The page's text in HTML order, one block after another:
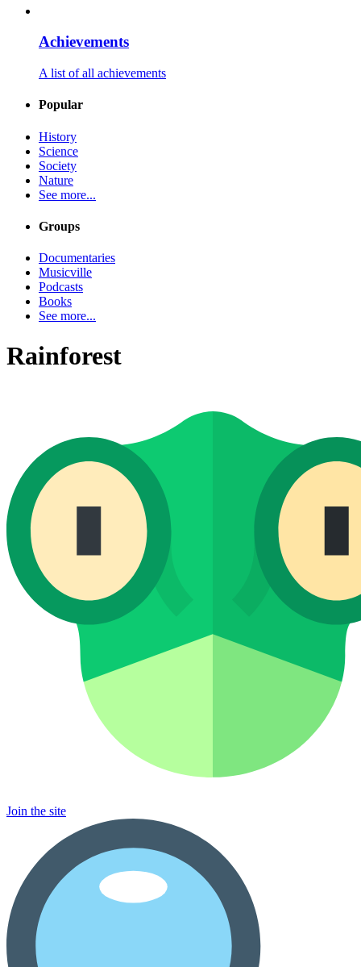
Achievements
A list of all achievements
Popular
History
Science
Society
Nature
See more...
Groups
Documentaries
Musicville
Podcasts
Books
See more...
Rainforest
Join the site